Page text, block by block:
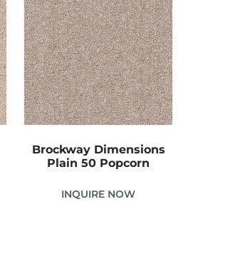
Brockway Dimensions
Plain 50 Popcorn
INQUIRE NOW